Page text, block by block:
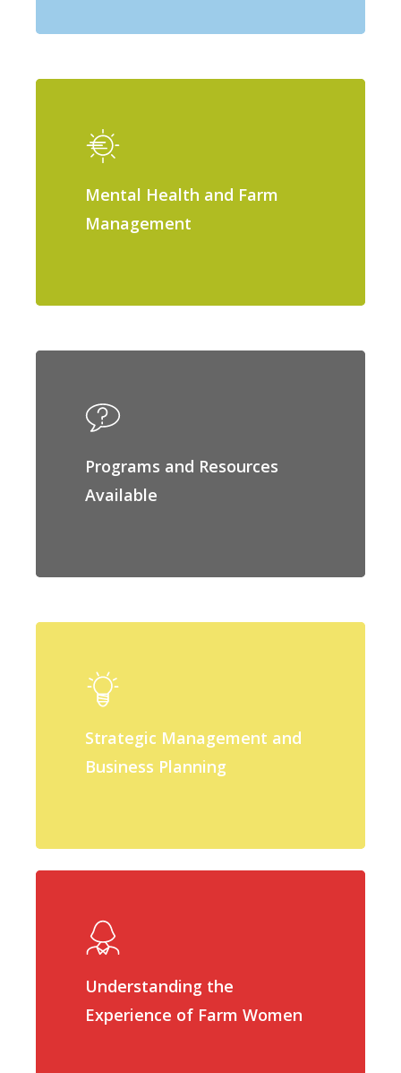
Mental Health and Farm
Management
Programs and Resources
Available
Strategic Management and
Business Planning
Understanding the
Experience of Farm Women